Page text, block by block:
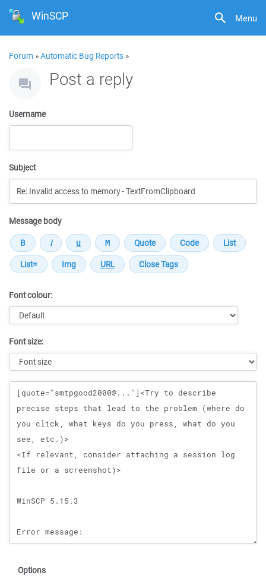
Menu
WinSCP
Forum »Automatic Bug Reports »
Post a reply
Username
Subject
Message body
Font colour:
Font size:
Message
Options